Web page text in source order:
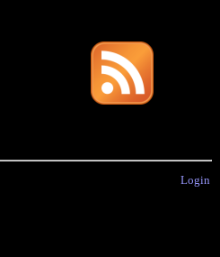
Login